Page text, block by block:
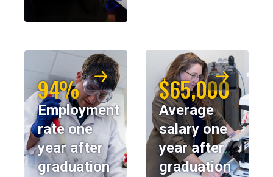
94%
Employment
rate one
year after
graduation
$65,000
Average
salary one
year after
graduation